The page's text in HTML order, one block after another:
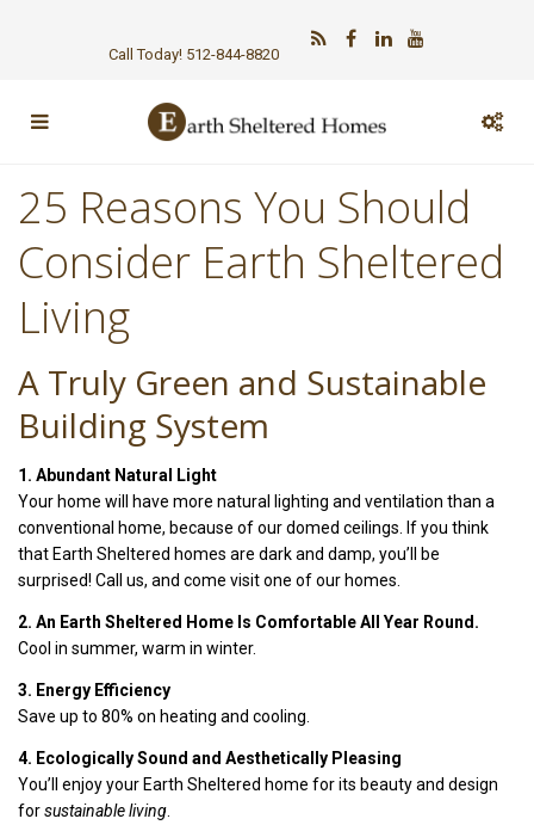
Call Today! 512-844-8820
25 Reasons You Should
Consider Earth Sheltered
Living
A Truly Green and Sustainable
Building System
1. Abundant Natural Light
Your home will have more natural lighting and ventilation than a
conventional home, because of our domed ceilings. If you think
that Earth Sheltered homes are dark and damp, you’ll be
surprised! Call us, and come visit one of our homes.
2. An Earth Sheltered Home Is Comfortable All Year Round.
Cool in summer, warm in winter.
3. Energy Efficiency
Save up to 80% on heating and cooling.
4. Ecologically Sound and Aesthetically Pleasing
You’ll enjoy your Earth Sheltered home for its beauty and design
forsustainable living